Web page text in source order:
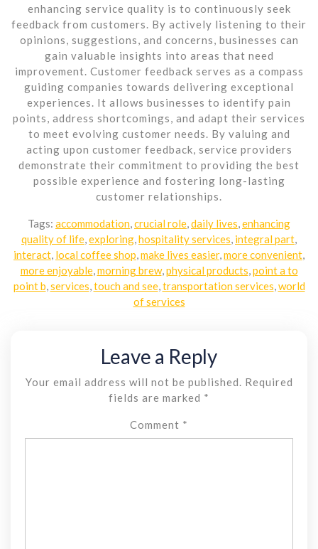
enhancing service quality is to continuously seek
feedback from customers. By actively listening to their
opinions, suggestions, and concerns, businesses can
gain valuable insights into areas that need
improvement. Customer feedback serves as a compass
guiding companies towards delivering exceptional
experiences. It allows businesses to identify pain
points, address shortcomings, and adapt their services
to meet evolving customer needs. By valuing and
acting upon customer feedback, service providers
demonstrate their commitment to providing the best
possible experience and fostering long-lasting
customer relationships.
Tags: accommodation crucial role daily lives enhancing
quality of life exploring hospitality services integral part
interact local coffee shop make lives easier, more convenient
more enjoyable, morning brew, physical products point a to
point b services touch and see, transportation services world
of services
Leave a Reply
Your email address will not be published.
Required
fields are marked *
Comment *